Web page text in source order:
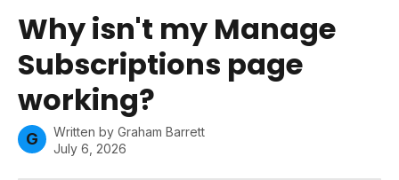
Why isn't my Manage
Subscriptions page
working?
G Written by Graham Barrett
July 6, 2026